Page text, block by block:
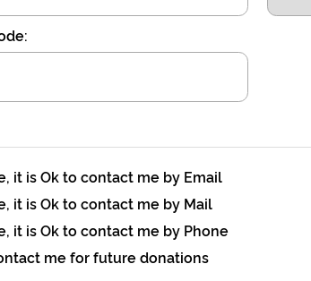
it is Ok to contact me by Email
it is Ok to contact me by Mail
it is Ok to contact me by Phone
me for future donations